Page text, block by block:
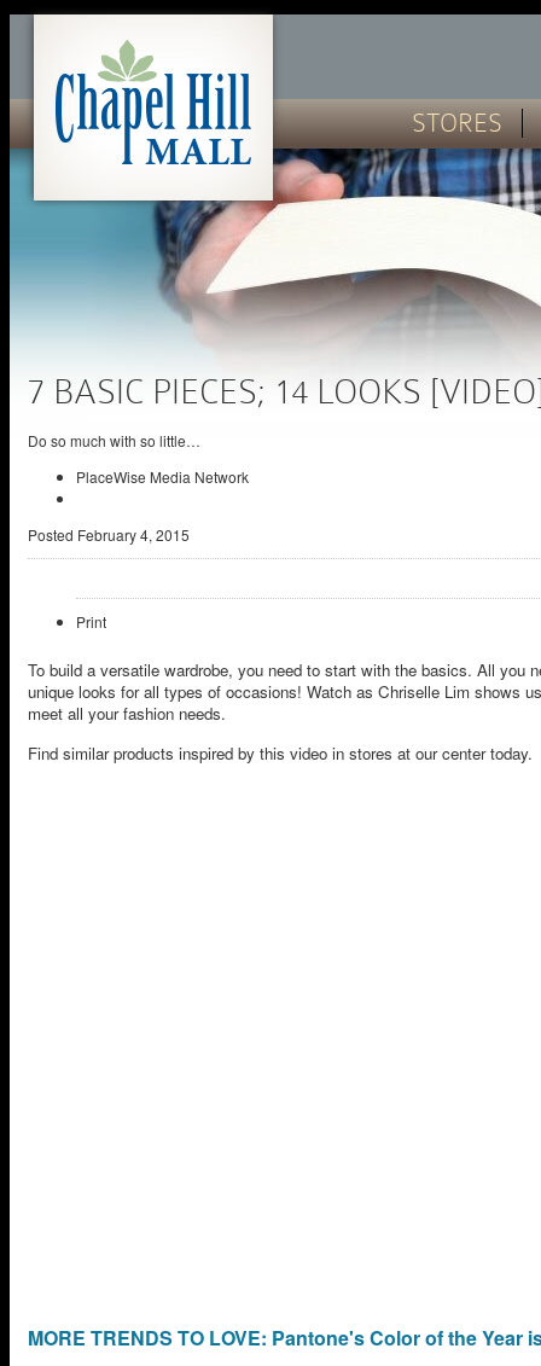
STORES
7 BASIC PIECES; 14 LOOKS
Do so much with so little…
PlaceWise Media Network
Posted February 4, 2015
Print
To build a versatile wardrobe, you need to start with the basics. All you
unique looks for all types of occasions! Watch as Chriselle Lim shows
meet all your fashion needs.
Find similar products inspired by this video in stores at our center today.
MORE TRENDS TO LOVE: Pantone's Color of the Year